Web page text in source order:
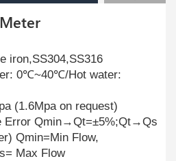
iron,SS304,SS316
0℃~40℃/Hot water:
(1.6Mpa on request)
Error Qmin→Qt=±5%;Qt→Qs
Qmin=Min Flow,
Max Flow